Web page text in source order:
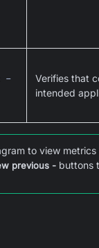
-
Verifies that
intended
to view
previous - buttons